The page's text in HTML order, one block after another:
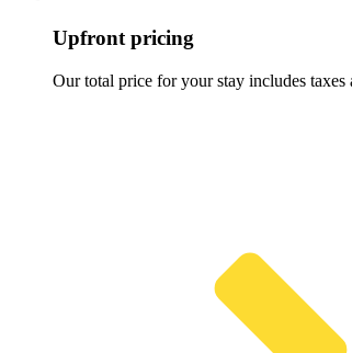
Upfront pricing
Our total price for your stay includes taxes